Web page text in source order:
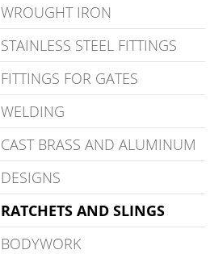
WROUGHT IRON
STAINLESS STEEL FITTINGS
FITTINGS FOR GATES
WELDING
CAST BRASS AND ALUMINUM
DESIGNS
RATCHETS AND SLINGS
BODYWORK